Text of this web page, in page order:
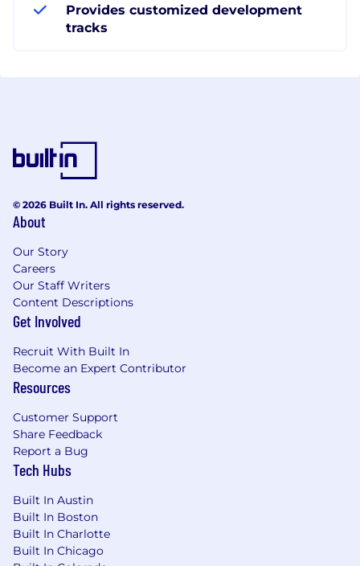
Provides customized development
tracks
© 2026 Built In. All rights reserved.
About
Our Story
Careers
Our Staff Writers
Content Descriptions
Get Involved
Recruit With Built In
Become an Expert Contributor
Resources
Customer Support
Share Feedback
Report a Bug
Tech Hubs
Built In Austin
Built In Boston
Built In Charlotte
Built In Chicago